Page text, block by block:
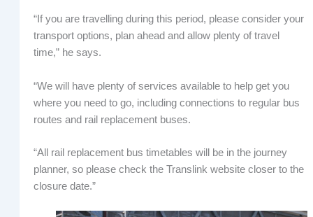
“If you are travelling during this period, please consider your
transport options, plan ahead and allow plenty of travel
time,” he says.
“We will have plenty of services available to help get you
where you need to go, including connections to regular bus
routes and rail replacement buses.
“All rail replacement bus timetables will be in the journey
planner, so please check the Translink website closer to the
closure date.”